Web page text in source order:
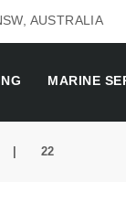
AUSTRALIA
MARINE
22